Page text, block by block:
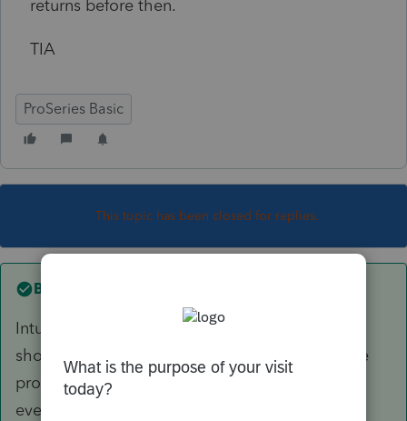
returns before then.
TIA
ProSeries Basic
This topic has been closed for replies.
Best answer by
Intuit is closing 3 hours earlier than IRS. You
should have gotten a yellow banner alert in the
program at the beginning of November letting
everyone know.